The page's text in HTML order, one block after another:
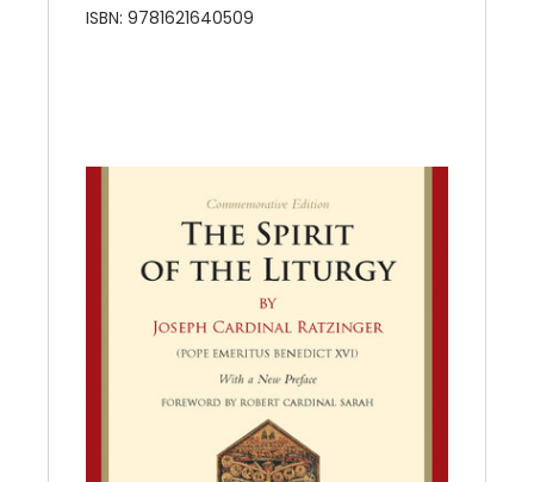
ISBN: 9781621640509